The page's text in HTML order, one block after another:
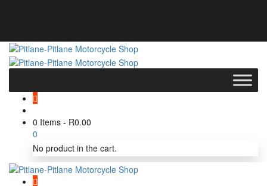
0 Items - R0.00
0
No product in the cart.